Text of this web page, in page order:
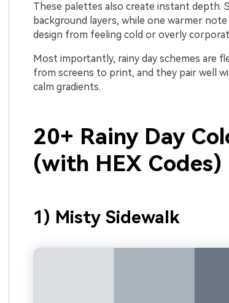
These palettes also create instant depth.
background layers, while one warmer
design from feeling cold or overly
Most importantly, rainy day schemes are
from screens to print, and they pair well
calm gradients.
20+ Rainy Day
(with HEX Codes)
1) Misty Sidewalk